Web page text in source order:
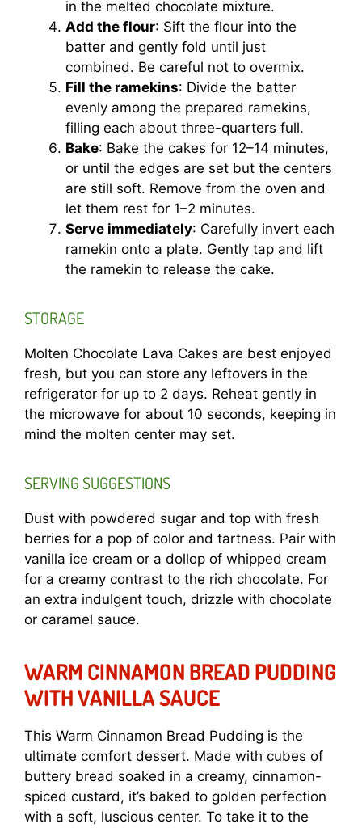
in the melted chocolate mixture.
Add the flour: Sift the flour into the
batter and gently fold until just
combined. Be careful not to overmix.
Fill the ramekins: Divide the batter
evenly among the prepared ramekins,
filling each about three-quarters full.
Bake: Bake the cakes for 12–14 minutes,
or until the edges are set but the centers
are still soft. Remove from the oven and
let them rest for 1–2 minutes.
Serve immediately: Carefully invert each
ramekin onto a plate. Gently tap and lift
the ramekin to release the cake.
STORAGE
Molten Chocolate Lava Cakes are best enjoyed
fresh, but you can store any leftovers in the
refrigerator for up to 2 days. Reheat gently in
the microwave for about 10 seconds, keeping in
mind the molten center may set.
SERVING SUGGESTIONS
Dust with powdered sugar and top with fresh
berries for a pop of color and tartness. Pair with
vanilla ice cream or a dollop of whipped cream
for a creamy contrast to the rich chocolate. For
an extra indulgent touch, drizzle with chocolate
or caramel sauce.
WARM CINNAMON BREAD PUDDING
WITH VANILLA SAUCE
This Warm Cinnamon Bread Pudding is the
ultimate comfort dessert. Made with cubes of
buttery bread soaked in a creamy, cinnamon-
spiced custard, it’s baked to golden perfection
with a soft, luscious center. To take it to the